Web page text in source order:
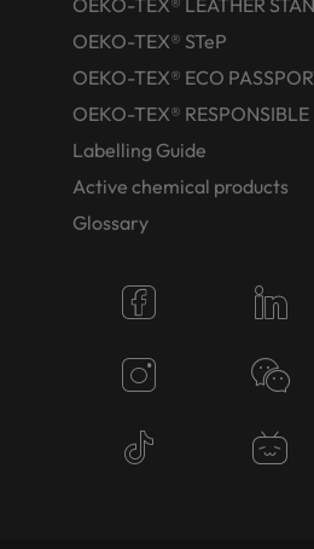
OEKO-TEX® LEATHER
OEKO-TEX® STeP
OEKO-TEX® ECO
OEKO-TEX® RESPONSIBLE
Labelling Guide
Active chemical products
Glossary